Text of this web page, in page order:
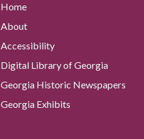
Home
About
Accessibility
Digital Library of Georgia
Georgia Historic Newspapers
Georgia Exhibits